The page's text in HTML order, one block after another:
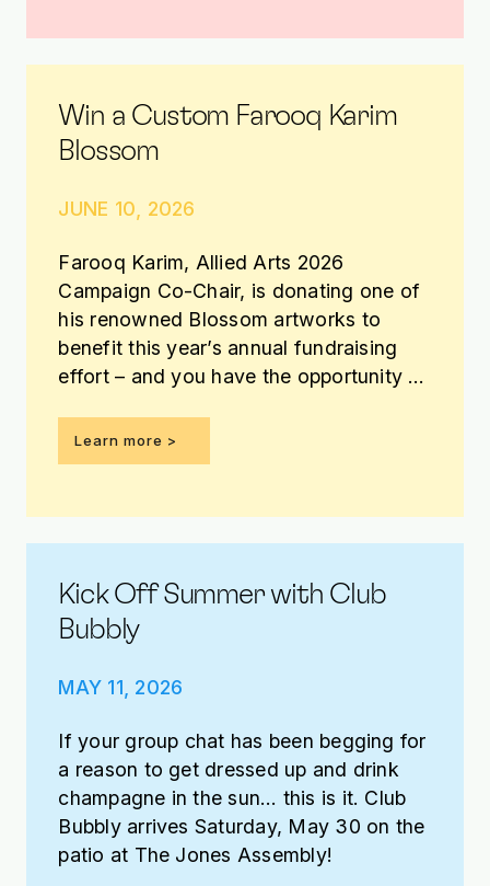
Win a Custom Farooq Karim
Blossom
JUNE 10, 2026
Farooq Karim, Allied Arts 2026
Campaign Co-Chair, is donating one of
his renowned Blossom artworks to
benefit this year’s annual fundraising
effort – and you have the opportunity to
Learn more >
Kick Off Summer with Club
Bubbly
MAY 11, 2026
If your group chat has been begging for
a reason to get dressed up and drink
champagne in the sun… this is it. Club
Bubbly arrives Saturday, May 30 on the
patio at The Jones Assembly!